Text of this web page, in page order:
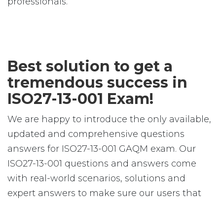
Best solution to get a
tremendous success in
ISO27-13-001 Exam!
We are happy to introduce the only available,
updated and comprehensive questions
answers for ISO27-13-001 GAQM exam. Our
ISO27-13-001 questions and answers come
with real-world scenarios, solutions and
expert answers to make sure our users that